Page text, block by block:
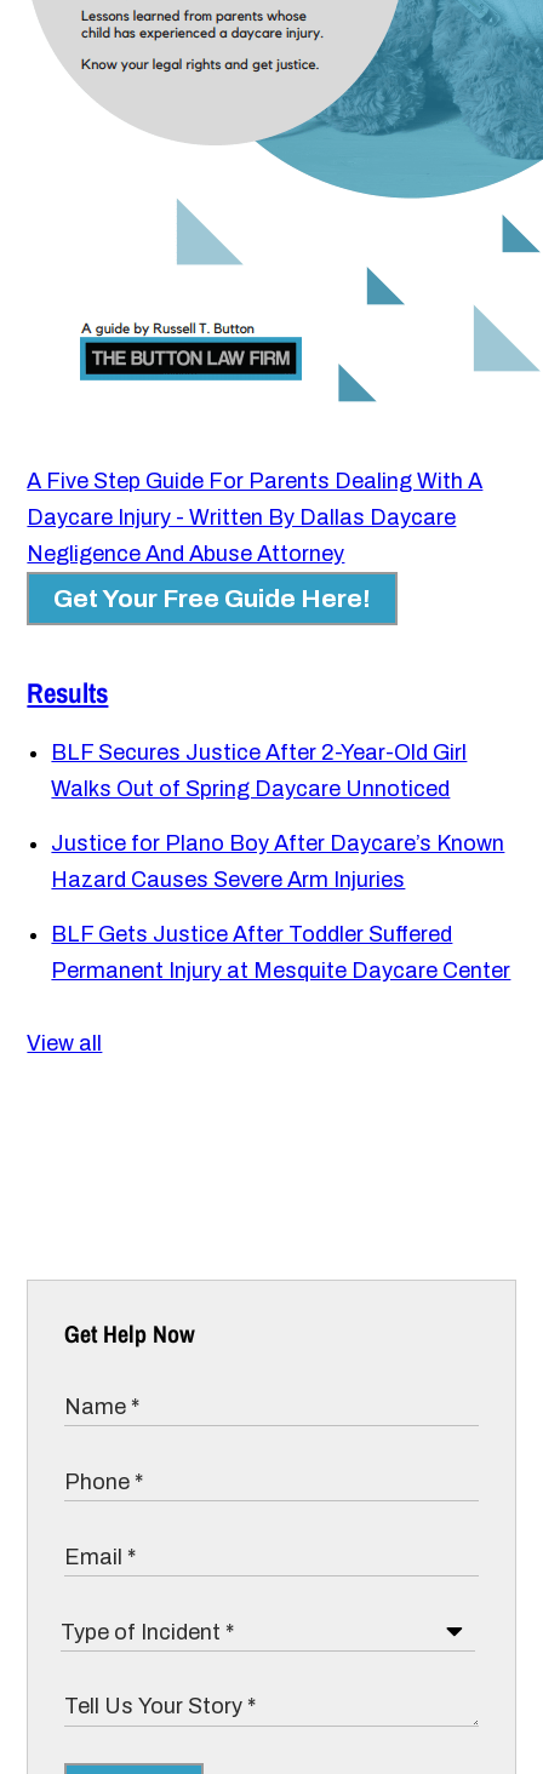
A Five Step Guide For Parents Dealing With A
Daycare Injury - Written By Dallas Daycare
Negligence And Abuse Attorney
Get Your Free Guide Here!
Results
BLF Secures Justice After 2-Year-Old Girl
Walks Out of Spring Daycare Unnoticed
Justice for Plano Boy After Daycare’s Known
Hazard Causes Severe Arm Injuries
BLF Gets Justice After Toddler Suffered
Permanent Injury at Mesquite Daycare Center
View all
Get Help Now